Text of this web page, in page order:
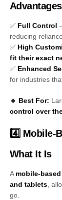
✅ Full Control
reducing
✅ High
fit their exact
✅ Enhanced
for industries
🔹 Best For:
control over
4️⃣ Mobile-
What It Is
A mobile-based
and tablets,
go.